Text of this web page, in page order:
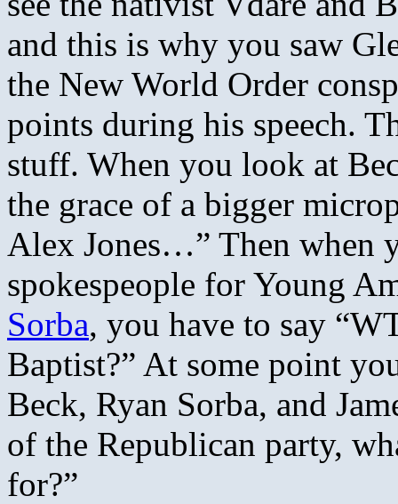
and this is why you saw
the New World Order
points during his speech.
stuff. When you look at
the grace of a bigger
Alex Jones…” Then when
spokespeople for Young
Sorba, you have to say
Baptist?” At some point
Beck, Ryan Sorba, and
of the Republican party,
for?”